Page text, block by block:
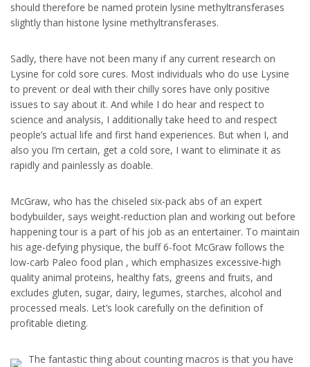
should therefore be named protein lysine methyltransferases
slightly than histone lysine methyltransferases.
Sadly, there have not been many if any current research on
Lysine for cold sore cures. Most individuals who do use Lysine
to prevent or deal with their chilly sores have only positive
issues to say about it. And while I do hear and respect to
science and analysis, I additionally take heed to and respect
people’s actual life and first hand experiences. But when I, and
also you I’m certain, get a cold sore, I want to eliminate it as
rapidly and painlessly as doable.
McGraw, who has the chiseled six-pack abs of an expert
bodybuilder, says weight-reduction plan and working out before
happening tour is a part of his job as an entertainer. To maintain
his age-defying physique, the buff 6-foot McGraw follows the
low-carb Paleo food plan , which emphasizes excessive-high
quality animal proteins, healthy fats, greens and fruits, and
excludes gluten, sugar, dairy, legumes, starches, alcohol and
processed meals. Let’s look carefully on the definition of
profitable dieting.
The fantastic thing about counting macros is that you have